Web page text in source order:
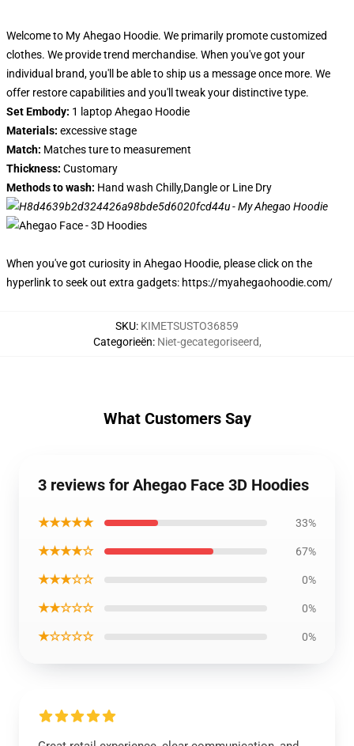
Welcome to My Ahegao Hoodie. We primarily promote customized
clothes. We provide trend merchandise. When you've got your
individual brand, you'll be able to ship us a message once more. We
offer restore capabilities and you'll tweak your distinctive type.
Set Embody: 1 laptop Ahegao Hoodie
Materials: excessive stage
Match: Matches ture to measurement
Thickness: Customary
Methods to wash: Hand wash Chilly,Dangle or Line Dry
When you've got curiosity in Ahegao Hoodie, please click on the
hyperlink to seek out extra gadgets: https://myahegaohoodie.com/
SKU: KIMETSUSTO36859
Categorieën: Niet-gecategoriseerd,
What Customers Say
3 reviews for Ahegao Face 3D Hoodies
★★★★★ 33%
★★★★☆ 67%
★★★☆☆ 0%
★★☆☆☆ 0%
★☆☆☆☆ 0%